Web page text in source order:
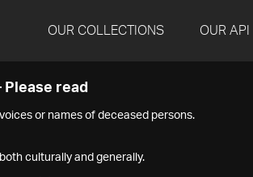
OUR COLLECTIONS OUR API
Please read
or names of deceased persons.
culturally and generally.